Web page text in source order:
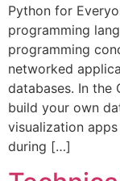
Python for
programming
programming
networked
databases. In the
build your own
visualization
during […]